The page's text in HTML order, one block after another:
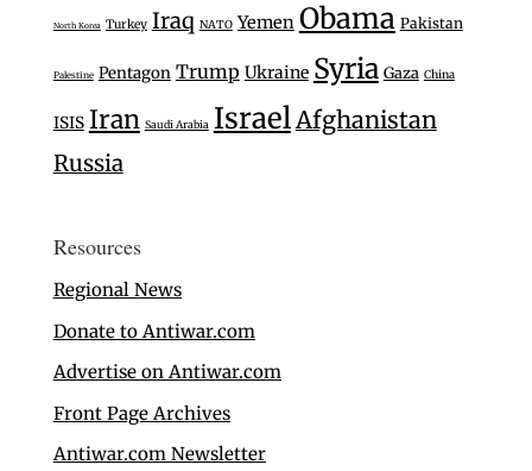
North Korea Turkey Iraq NATO Yemen Obama Pakistan
Palestine Pentagon Trump Ukraine Syria Gaza China
ISIS Iran Saudi Arabia IsraelAfghanistan
Russia
Resources
Regional News
Donate to Antiwar.com
Advertise on Antiwar.com
Front Page Archives
Antiwar.com Newsletter